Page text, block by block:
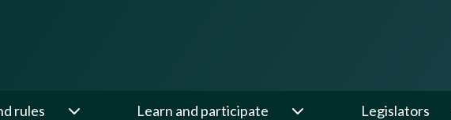
rules Learn and participate Legislators